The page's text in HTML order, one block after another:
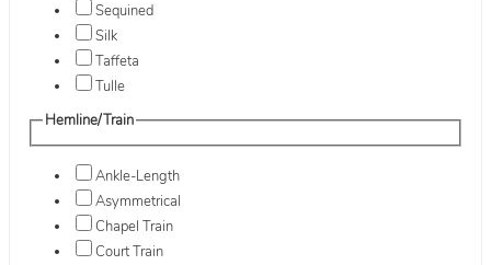
Sequined
Silk
Taffeta
Tulle
Hemline/Train
Ankle-Length
Asymmetrical
Chapel Train
Court Train